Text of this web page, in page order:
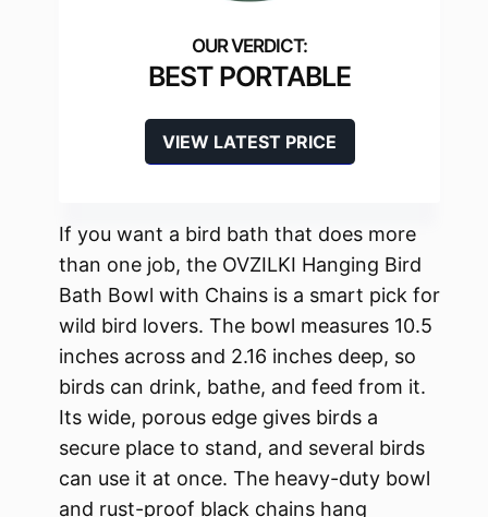
BEST PORTABLE
VIEW LATEST PRICE
If you want a bird bath that does more
than one job, the OVZILKI Hanging Bird
Bath Bowl with Chains is a smart pick for
wild bird lovers. The bowl measures 10.5
inches across and 2.16 inches deep, so
birds can drink, bathe, and feed from it.
Its wide, porous edge gives birds a
secure place to stand, and several birds
can use it at once. The heavy-duty bowl
and rust-proof black chains hang